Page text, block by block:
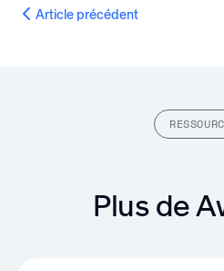
Article précédent
Plus de